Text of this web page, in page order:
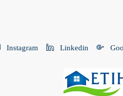
Instagram Linkedin